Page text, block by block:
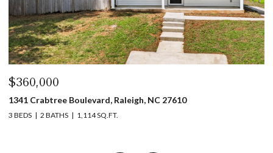
$360,000
1341 Crabtree Boulevard, Raleigh, NC 27610
3 BEDS 2 BATHS 1,114 SQ.FT.